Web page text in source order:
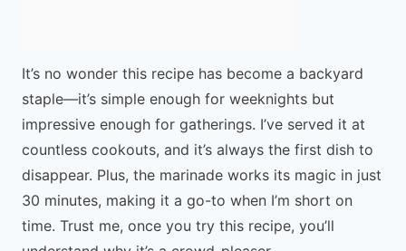
It’s no wonder this recipe has become a backyard
staple—it’s simple enough for weeknights but
impressive enough for gatherings. I’ve served it at
countless cookouts, and it’s always the first dish to
disappear. Plus, the marinade works its magic in just
30 minutes, making it a go-to when I’m short on
time. Trust me, once you try this recipe, you’ll